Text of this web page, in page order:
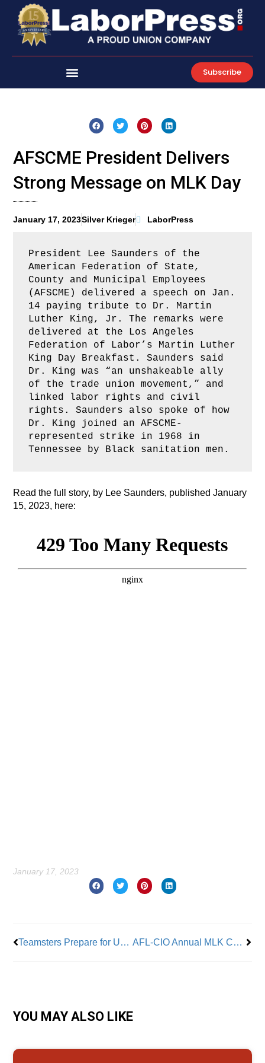
content
Subscribe
AFSCME President Delivers
Strong Message on MLK Day
January 17, 2023Silver Krieger LaborPress
President Lee Saunders of the
American Federation of State,
County and Municipal Employees
(AFSCME) delivered a speech on Jan.
14 paying tribute to Dr. Martin
Luther King, Jr. The remarks were
delivered at the Los Angeles
Federation of Labor’s Martin Luther
King Day Breakfast. Saunders said
Dr. King was “an unshakeable ally
of the trade union movement,” and
linked labor rights and civil
rights. Saunders also spoke of how
Dr. King joined an AFSCME-
represented strike in 1968 in
Tennessee by Black sanitation men.
Read the full story, by Lee Saunders, published January
15, 2023, here:
January 17, 2023
Teamsters Prepare for UPS Talks AFL-CIO Annual MLK Conference Warns of Threat to Democracy and Workers’ Rights
YOU MAY ALSO LIKE